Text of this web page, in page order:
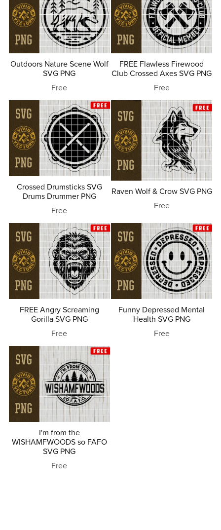
Outdoors Nature Scene Wolf
SVG PNG
Free
FREE Flawless Firewood
Club Crossed Axes SVG PNG
Free
Crossed Drumsticks SVG
Drums Drummer PNG
Free
Raven Wolf & Crow SVG PNG
Free
FREE Angry Screaming
Gorilla SVG PNG
Free
Funny Depressed Mental
Health SVG PNG
Free
I'm from the
WISHAMFWOODS so FAFO
SVG PNG
Free